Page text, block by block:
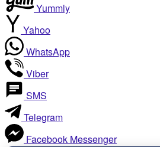
Yummly
Yahoo
WhatsApp
Viber
SMS
Telegram
Facebook Messenger